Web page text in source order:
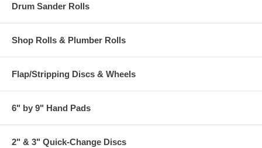
Drum Sander Rolls
Shop Rolls & Plumber Rolls
Flap/Stripping Discs & Wheels
6" by 9" Hand Pads
2" & 3" Quick-Change Discs